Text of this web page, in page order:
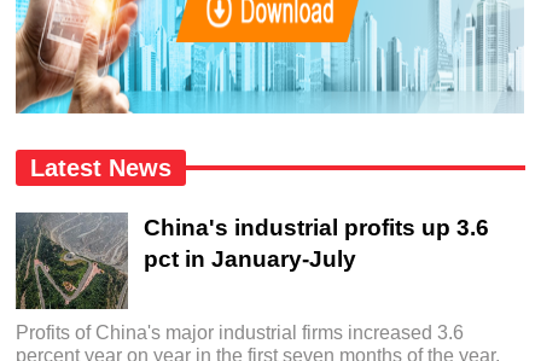
Latest News
China's industrial profits up 3.6
pct in January-July
Profits of China's major industrial firms increased 3.6
percent year on year in the first seven months of the year,